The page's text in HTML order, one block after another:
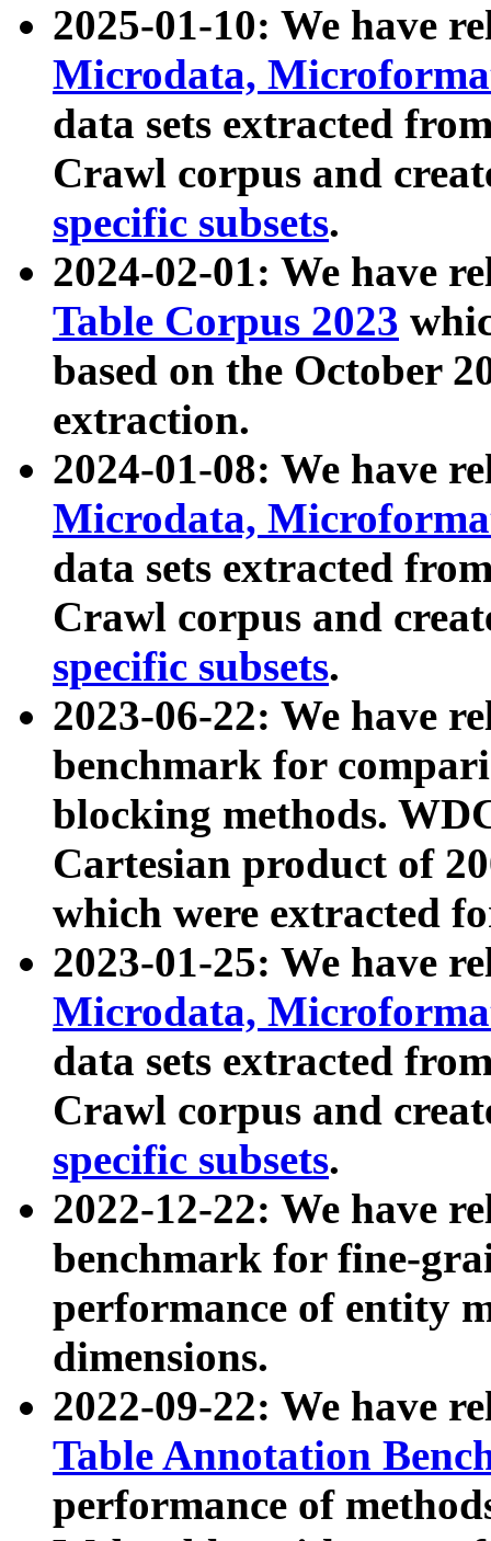
2025-01-10: We have
Microdata,
data sets extracted
Crawl corpus and
specific subsets.
2024-02-01: We have
Table Corpus 2023
based on the October
extraction.
2024-01-08: We have
Microdata,
data sets extracted
Crawl corpus and
specific subsets.
2023-06-22: We have
benchmark for
blocking methods.
Cartesian product of
which were extracted
2023-01-25: We have
Microdata,
data sets extracted
Crawl corpus and
specific subsets.
2022-12-22: We have
benchmark for fine-
performance of entity
dimensions.
2022-09-22: We have
Table Annotation
performance of